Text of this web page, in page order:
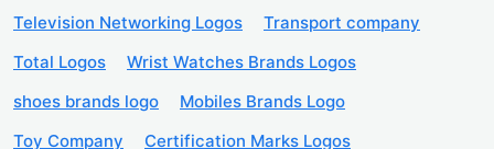
Television Networking Logos
Transport company
Total Logos
Wrist Watches Brands Logos
shoes brands logo
Mobiles Brands Logo
Toy Company
Certification Marks Logos